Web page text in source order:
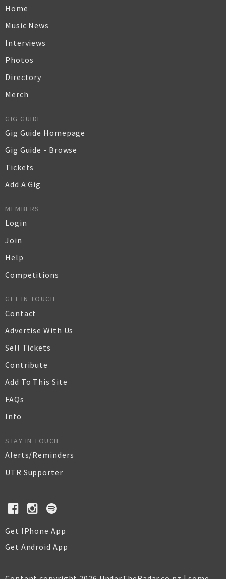
Home
Music News
Interviews
Photos
Directory
Merch
GIG GUIDE
Gig Guide Homepage
Gig Guide - Browse
Tickets
Add A Gig
MEMBERS
Login
Join
Help
Competitions
GET IN TOUCH
Contact
Advertise With Us
Sell Tickets
Contribute
Add To This Site
FAQs
Info
STAY IN TOUCH
Alerts/Reminders
UTR Supporter
Get IPhone App
Get Android App